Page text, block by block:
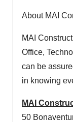
About MAI
MAI
Office,
can be
in knowing
MAI
50